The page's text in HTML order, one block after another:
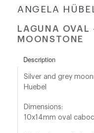
shop@orro.co.uk
+44
ANGELA
LAGUNA OVAL
MOONSTONE
Description
Silver and grey
Huebel
Dimensions:
10x14mm oval